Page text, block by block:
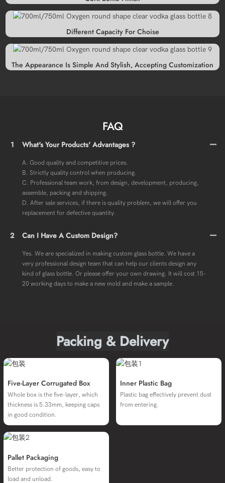
Different Capacity For Choise
The Appearance Is Simple And Stylish, Accepting Customization
FAQ
1 What's Your Products' Advantages ?
A. Good quality and competitive prices.
B. Strictly quality control when producing.
C. Professional team work, from design, development, producing,
assemble, packing and shipping.
D. After sale services, if there is quality problem, we will offer you
replacement for defective quantity.
2 Can I Have A Custom Design?
Yes. We are specialized in making custom glass bottle. We have a
very professional design team that can help our clients design any
kind of glass bottle. Or please offer your own drawing. It will cost 15-
20 working days to make a new mold and make a sample.
Packing & Delivery
Five-Layer Corrugated Box
Whole box is the five-layer, which
thickness is 5.33mm, keeping caps
in good condition.
Inner Plastic Bag
Plastic bag effectively prevent dust
from entering.
Pallet Packaging
Better protection of goods, easy to
load and unload.